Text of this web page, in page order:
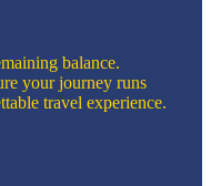
balance.
your journey runs
travel experience.